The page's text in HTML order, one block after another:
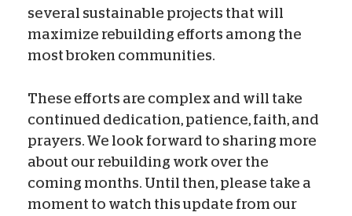
several sustainable projects that will
maximize rebuilding efforts among the
most broken communities.
These efforts are complex and will take
continued dedication, patience, faith, and
prayers. We look forward to sharing more
about our rebuilding work over the
coming months. Until then, please take a
moment to watch this update from our